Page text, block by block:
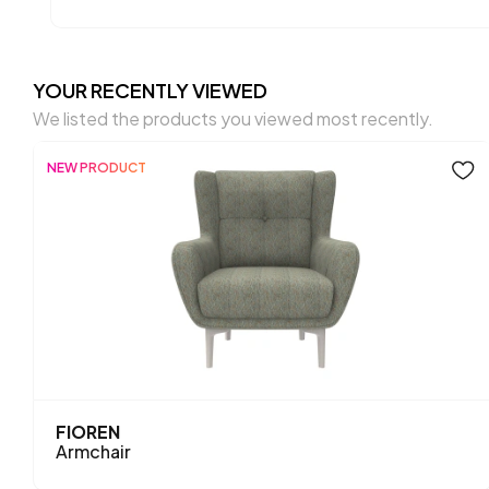
YOUR RECENTLY VIEWED
We listed the products you viewed most recently.
NEW PRODUCT
FIOREN
Armchair